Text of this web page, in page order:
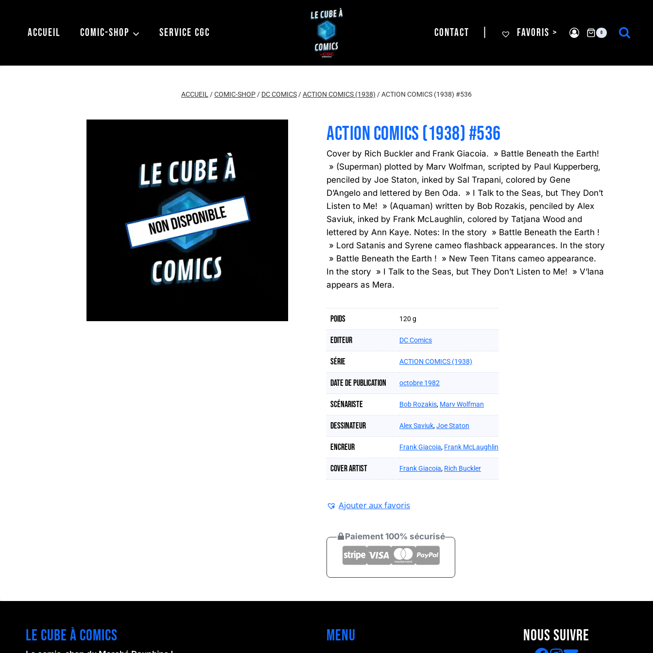
contenuACCUEIL COMIC-SHOP SERVICE CGC CONTACT FAVORIS > 0
ACCUEIL/COMIC-SHOP/ DC COMICS/ACTION COMICS (1938) /ACTION COMICS (1938) #536
ACTION COMICS (1938) #536
Cover by Rich Buckler and Frank Giacoia. » Battle Beneath the Earth!
» (Superman) plotted by Marv Wolfman, scripted by Paul Kupperberg,
penciled by Joe Staton, inked by Sal Trapani, colored by Gene
D’Angelo and lettered by Ben Oda. » I Talk to the Seas, but They Don’t
Listen to Me! » (Aquaman) written by Bob Rozakis, penciled by Alex
Saviuk, inked by Frank McLaughlin, colored by Tatjana Wood and
lettered by Ann Kaye. Notes: In the story » Battle Beneath the Earth !
» Lord Satanis and Syrene cameo flashback appearances. In the story
» Battle Beneath the Earth ! » New Teen Titans cameo appearance.
In the story » I Talk to the Seas, but They Don’t Listen to Me! » V’lana
appears as Mera.
Poids 120 g
Editeur DC Comics
Série ACTION COMICS (1938)
Date de publication octobre 1982
Scénariste Bob Rozakis, Marv Wolfman
Dessinateur Alex Saviuk,Joe Staton
Encreur Frank Giacoia, Frank McLaughlin
Cover artist Frank Giacoia, Rich Buckler
Ajouter aux favoris
Paiement 100% sécurisé
Le cube à comics Menu NOUS SUIVRE